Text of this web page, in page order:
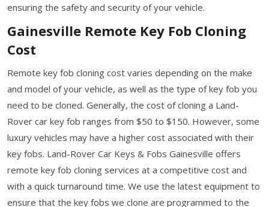
ensuring the safety and security of your vehicle.
Gainesville Remote Key Fob Cloning
Cost
Remote key fob cloning cost varies depending on the make
and model of your vehicle, as well as the type of key fob you
need to be cloned. Generally, the cost of cloning a Land-
Rover car key fob ranges from $50 to $150. However, some
luxury vehicles may have a higher cost associated with their
key fobs. Land-Rover Car Keys & Fobs Gainesville offers
remote key fob cloning services at a competitive cost and
with a quick turnaround time. We use the latest equipment to
ensure that the key fobs we clone are programmed to the